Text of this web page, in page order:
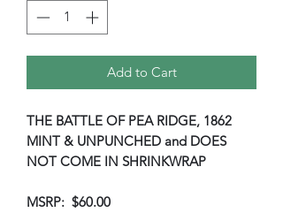
Add to Cart
THE BATTLE OF PEA RIDGE, 1862
MINT & UNPUNCHED and DOES
NOT COME IN SHRINKWRAP
MSRP: $60.00